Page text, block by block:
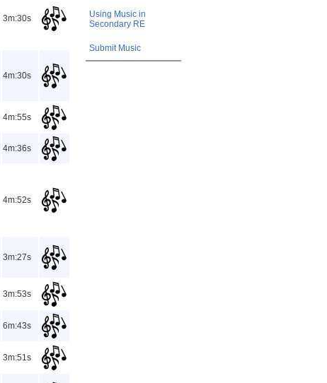
3m:30s
4m:30s
4m:55s
4m:36s
4m:52s
3m:27s
3m:53s
6m:43s
3m:51s
Using Music in
Secondary RE
Submit Music